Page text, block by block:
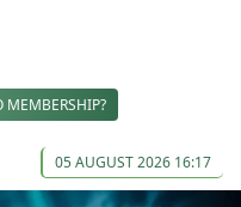
MEMBERSHIP?
05 AUGUST 2026 16:17